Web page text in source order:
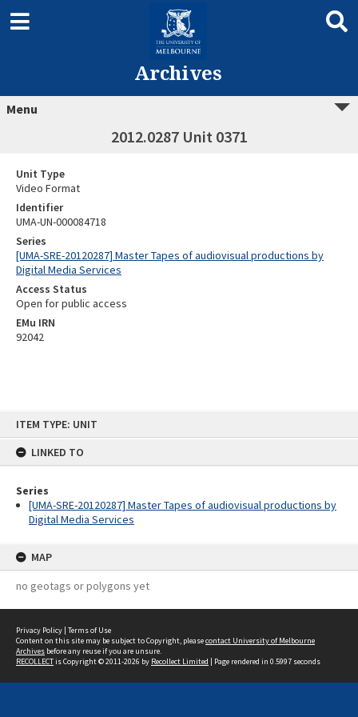
ITEM TYPE: UNIT
LINKED TO
Series
[UMA-SRE-20120287] Master Tapes of audiovisual productions by
Digital Media Services
MAP
no geotags or polygons yet
Archives
Menu
2012.0287 Unit 0371
Unit Type
Video Format
Identifier
UMA-UN-000084718
Series
[UMA-SRE-20120287] Master Tapes of audiovisual productions by
Digital Media Services
Access Status
Open for public access
EMu IRN
92042
Privacy Policy | Terms of Use
Content on this site may be subject to Copyright, pleasecontact University of Melbourne
Archives before any reuse if you are unsure.
RECOLLECTis Copyright © 2011-2026 by Recollect Limited | Page rendered in 0.5997 seconds